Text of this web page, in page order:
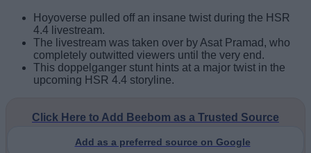
Hoyoverse pulled off an insane twist during the HSR
4.4 livestream.
The livestream was taken over by Asat Pramad, who
completely outwitted viewers until the very end.
This doppelganger stunt hints at a major twist in the
upcoming HSR 4.4 storyline.
Click Here to Add Beebom as a Trusted Source
Add as a preferred source on Google